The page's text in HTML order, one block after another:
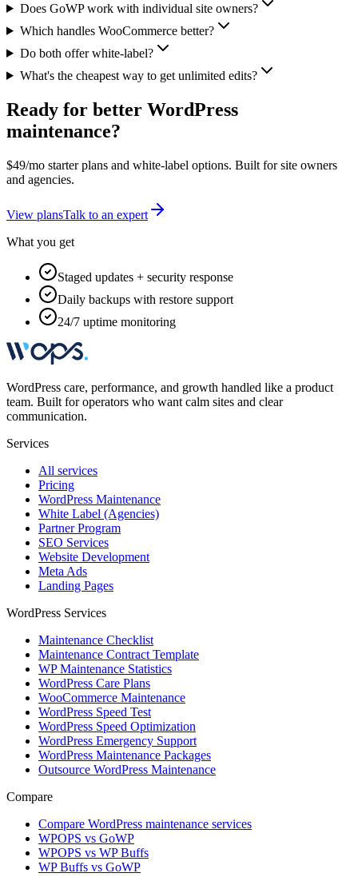
Does GoWP work with individual site owners?
Which handles WooCommerce better?
Do both offer white-label?
What's the cheapest way to get unlimited edits?
Ready for better WordPress
maintenance?
$49/mo starter plans and white-label options. Built for site owners
and agencies.
View plansTalk to an expert
What you get
Staged updates + security response
Daily backups with restore support
24/7 uptime monitoring
WordPress care, performance, and growth handled like a product
team. Built for operators who want calm sites and clear
communication.
Services
All services
Pricing
WordPress Maintenance
White Label (Agencies)
Partner Program
SEO Services
Website Development
Meta Ads
Landing Pages
WordPress Services
Maintenance Checklist
Maintenance Contract Template
WP Maintenance Statistics
WordPress Care Plans
WooCommerce Maintenance
WordPress Speed Test
WordPress Speed Optimization
WordPress Emergency Support
WordPress Maintenance Packages
Outsource WordPress Maintenance
Compare
Compare WordPress maintenance services
WPOPS vs GoWP
WPOPS vs WP Buffs
WP Buffs vs GoWP